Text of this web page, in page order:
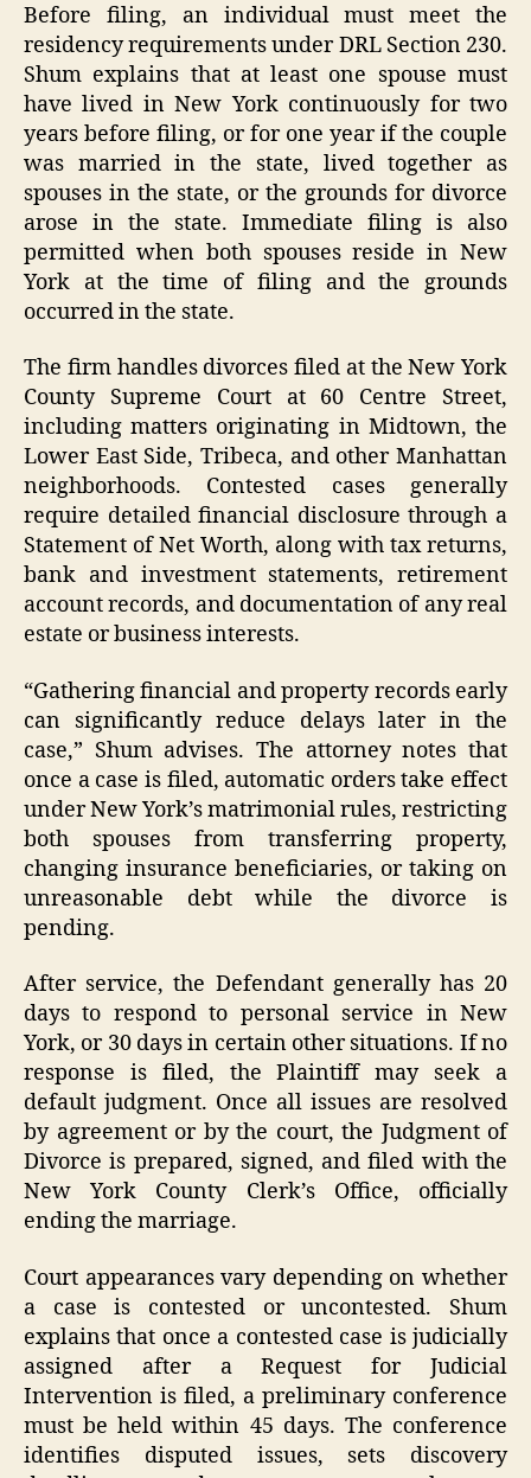
Before filing, an individual must meet the
residency requirements under DRL Section 230.
Shum explains that at least one spouse must
have lived in New York continuously for two
years before filing, or for one year if the couple
was married in the state, lived together as
spouses in the state, or the grounds for divorce
arose in the state. Immediate filing is also
permitted when both spouses reside in New
York at the time of filing and the grounds
occurred in the state.
The firm handles divorces filed at the New York
County Supreme Court at 60 Centre Street,
including matters originating in Midtown, the
Lower East Side, Tribeca, and other Manhattan
neighborhoods. Contested cases generally
require detailed financial disclosure through a
Statement of Net Worth, along with tax returns,
bank and investment statements, retirement
account records, and documentation of any real
estate or business interests.
“Gathering financial and property records early
can significantly reduce delays later in the
case,” Shum advises. The attorney notes that
once a case is filed, automatic orders take effect
under New York’s matrimonial rules, restricting
both spouses from transferring property,
changing insurance beneficiaries, or taking on
unreasonable debt while the divorce is
pending.
After service, the Defendant generally has 20
days to respond to personal service in New
York, or 30 days in certain other situations. If no
response is filed, the Plaintiff may seek a
default judgment. Once all issues are resolved
by agreement or by the court, the Judgment of
Divorce is prepared, signed, and filed with the
New York County Clerk’s Office, officially
ending the marriage.
Court appearances vary depending on whether
a case is contested or uncontested. Shum
explains that once a contested case is judicially
assigned after a Request for Judicial
Intervention is filed, a preliminary conference
must be held within 45 days. The conference
identifies disputed issues, sets discovery